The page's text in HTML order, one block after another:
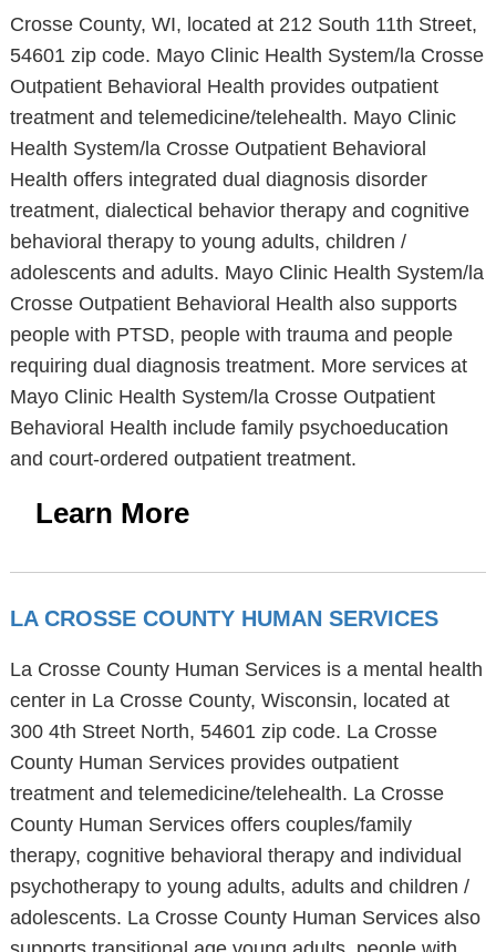
Crosse County, WI, located at 212 South 11th Street,
54601 zip code. Mayo Clinic Health System/la Crosse
Outpatient Behavioral Health provides outpatient
treatment and telemedicine/telehealth. Mayo Clinic
Health System/la Crosse Outpatient Behavioral
Health offers integrated dual diagnosis disorder
treatment, dialectical behavior therapy and cognitive
behavioral therapy to young adults, children /
adolescents and adults. Mayo Clinic Health System/la
Crosse Outpatient Behavioral Health also supports
people with PTSD, people with trauma and people
requiring dual diagnosis treatment. More services at
Mayo Clinic Health System/la Crosse Outpatient
Behavioral Health include family psychoeducation
and court-ordered outpatient treatment.
Learn More
LA CROSSE COUNTY HUMAN SERVICES
La Crosse County Human Services is a mental health
center in La Crosse County, Wisconsin, located at
300 4th Street North, 54601 zip code. La Crosse
County Human Services provides outpatient
treatment and telemedicine/telehealth. La Crosse
County Human Services offers couples/family
therapy, cognitive behavioral therapy and individual
psychotherapy to young adults, adults and children /
adolescents. La Crosse County Human Services also